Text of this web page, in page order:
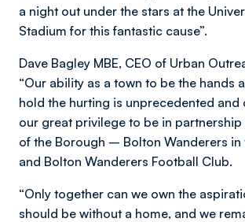
a night out under the stars at the
Stadium for this fantastic cause”.
Dave Bagley MBE, CEO of Urban
“Our ability as a town to be the hands
hold the hurting is unprecedented and
our great privilege to be in partnership
of the Borough – Bolton Wanderers in
and Bolton Wanderers Football Club.
“Only together can we own the
should be without a home, and we